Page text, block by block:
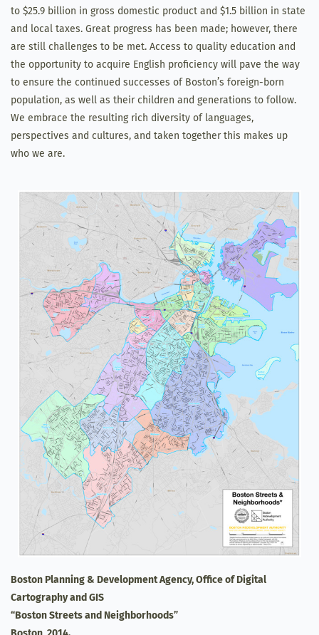
to $25.9 billion in gross domestic product and $1.5 billion in state
and local taxes. Great progress has been made; however, there
are still challenges to be met. Access to quality education and
the opportunity to acquire English proficiency will pave the way
to ensure the continued successes of Boston’s foreign-born
population, as well as their children and generations to follow.
We embrace the resulting rich diversity of languages,
perspectives and cultures, and taken together this makes up
who we are.
Boston Planning & Development Agency, Office of Digital
Cartography and GIS
“Boston Streets and Neighborhoods”